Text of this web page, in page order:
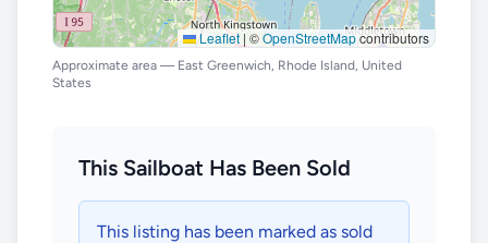
Leaflet | ©OpenStreetMapcontributors
Approximate area — East Greenwich, Rhode Island, United
States
This Sailboat Has Been Sold
This listing has been marked as sold